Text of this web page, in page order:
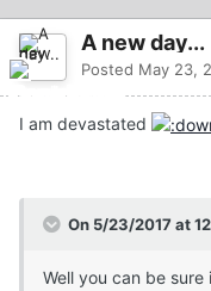
A new day...
Posted May 23,
I am devastated
On 5/23/2017 at
Well you can be